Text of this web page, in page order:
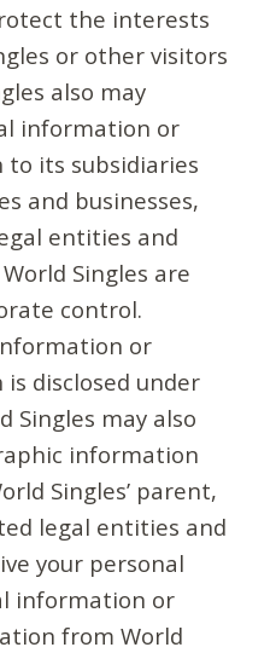
the interests
or other visitors
also may
information or
its subsidiaries
and businesses,
entities and
Singles are
control.
or
disclosed under
Singles may also
information
Singles’ parent,
legal entities and
your personal
information or
from World